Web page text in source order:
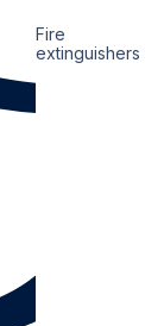
Fire
extinguishers